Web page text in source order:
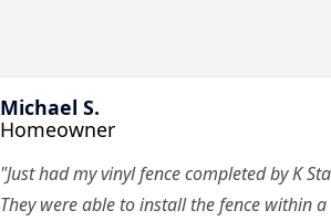
Michael S.
Homeowner
"Just had my vinyl fence completed by K
They were able to install the fence within